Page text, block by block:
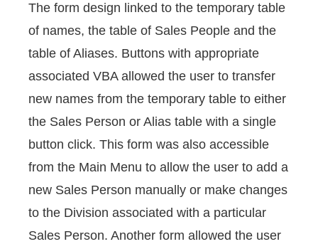
The form design linked to the temporary table
of names, the table of Sales People and the
table of Aliases. Buttons with appropriate
associated VBA allowed the user to transfer
new names from the temporary table to either
the Sales Person or Alias table with a single
button click. This form was also accessible
from the Main Menu to allow the user to add a
new Sales Person manually or make changes
to the Division associated with a particular
Sales Person. Another form allowed the user